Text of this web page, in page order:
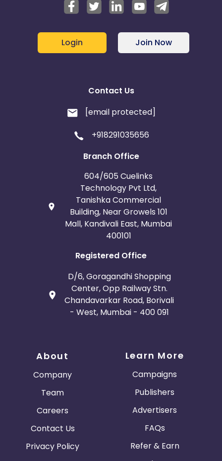
Login Join Now
Contact Us
[email protected]
+918291035656
Branch Office
604/605 Cuelinks
Technology Pvt Ltd,
Tanishka Commercial
Building, Near Growels 101
Mall, Kandivali East, Mumbai
400101
Registered Office
D/6, Goragandhi Shopping
Center, Opp Railway Stn.
Chandavarkar Road, Borivali
- West, Mumbai - 400 091
About
Company
Team
Careers
Contact Us
Privacy Policy
Learn More
Campaigns
Publishers
Advertisers
FAQs
Refer & Earn